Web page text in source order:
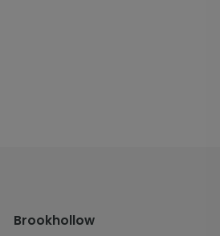
Brookhollow